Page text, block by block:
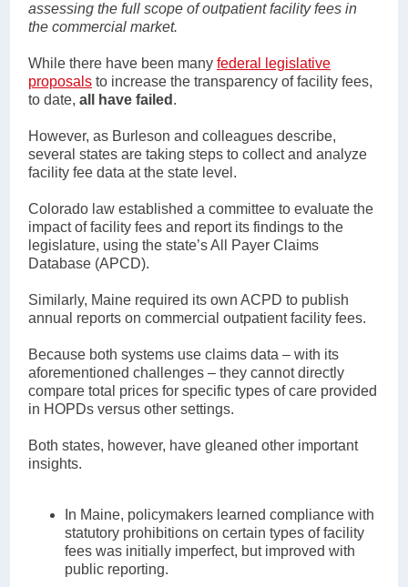
assessing the full scope of outpatient facility fees in
the commercial market.
While there have been many federal legislative
proposals to increase the transparency of facility fees,
to date, all have failed .
However, as Burleson and colleagues describe,
several states are taking steps to collect and analyze
facility fee data at the state level.
Colorado law established a committee to evaluate the
impact of facility fees and report its findings to the
legislature, using the state’s All Payer Claims
Database (APCD).
Similarly, Maine required its own ACPD to publish
annual reports on commercial outpatient facility fees.
Because both systems use claims data – with its
aforementioned challenges – they cannot directly
compare total prices for specific types of care provided
in HOPDs versus other settings.
Both states, however, have gleaned other important
insights.
In Maine, policymakers learned compliance with
statutory prohibitions on certain types of facility
fees was initially imperfect, but improved with
public reporting.